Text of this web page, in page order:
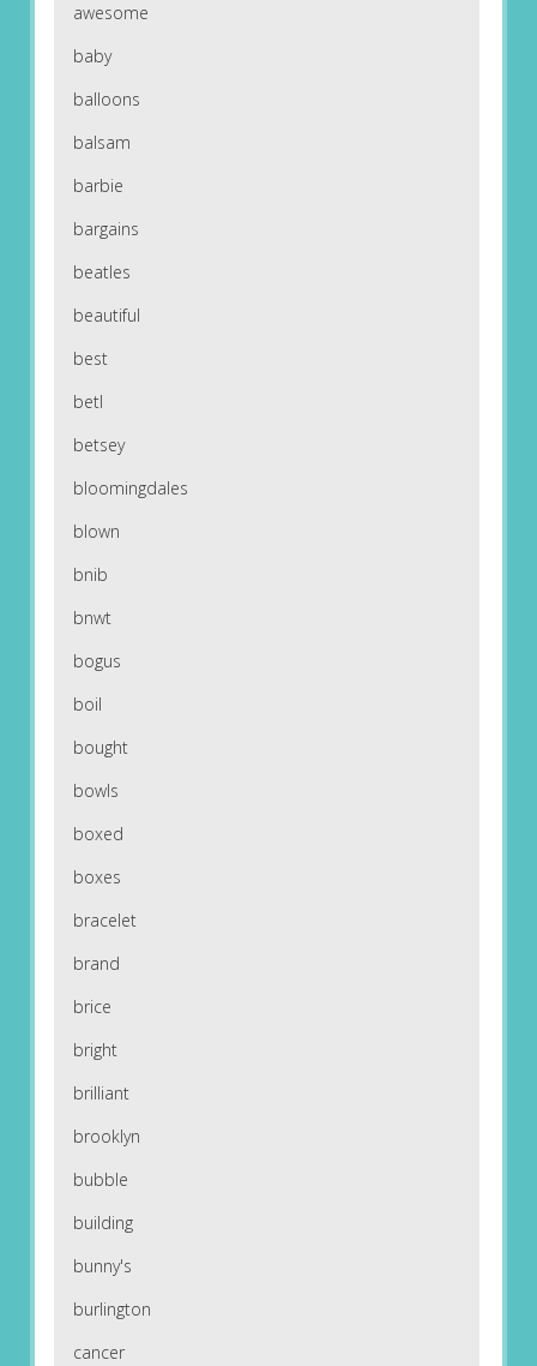
awesome
baby
balloons
balsam
barbie
bargains
beatles
beautiful
best
betl
betsey
bloomingdales
blown
bnib
bnwt
bogus
boil
bought
bowls
boxed
boxes
bracelet
brand
brice
bright
brilliant
brooklyn
bubble
building
bunny's
burlington
cancer